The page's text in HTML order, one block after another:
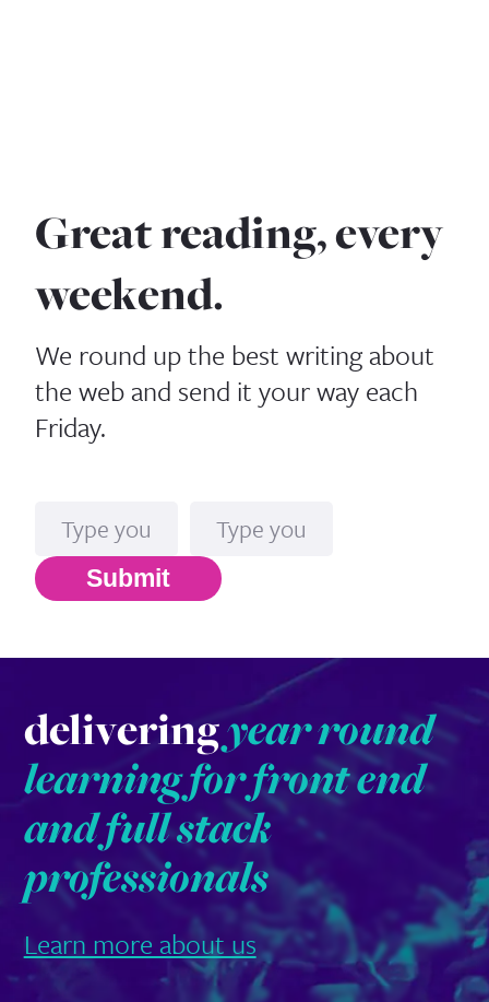
Great reading, every
weekend.
We round up the best writing about
the web and send it your way each
Friday.
Submit
deliveringyear round
learning for front end
and full stack
professionals
Learn more about us